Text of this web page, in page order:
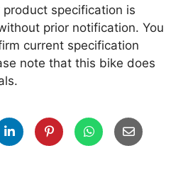
specification is
prior notification. You
current specification
note that this bike does